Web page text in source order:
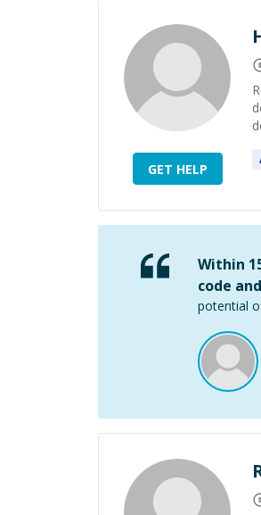
GET HELP
Within
code
potential